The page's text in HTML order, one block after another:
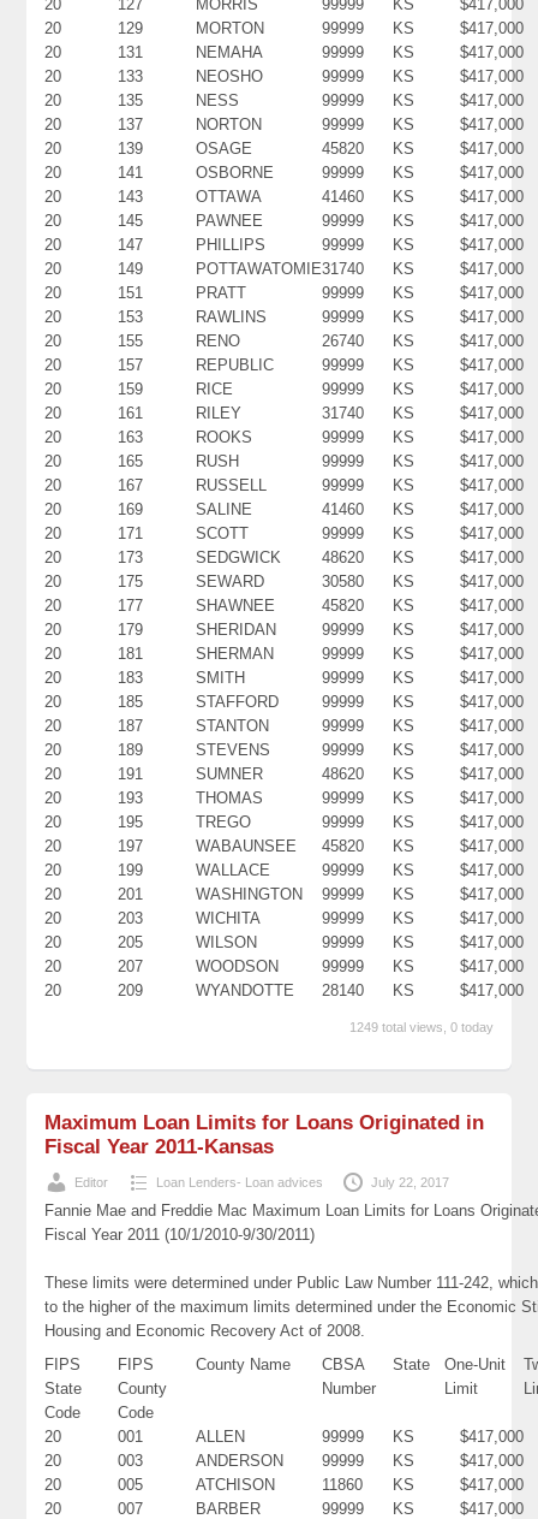
20 127 MORRIS 99999 KS
$417,000
20
129 MORTON 99999 KS
$417,000
20
131 NEMAHA 99999 KS
$417,000
20
133 NEOSHO 99999 KS
$417,000
20
135 NESS 99999 KS
$417,000
20
137 NORTON 99999 KS
$417,000
20
139 OSAGE 45820 KS
$417,000
20
141 OSBORNE 99999 KS
$417,000
20
143 OTTAWA 41460 KS
$417,000
20
145 PAWNEE 99999 KS
$417,000
20
147 PHILLIPS 99999 KS
$417,000
20
149 POTTAWATOMIE31740 KS
$417,000
20
151 PRATT 99999 KS
$417,000
20
153 RAWLINS 99999 KS
$417,000
20
155 RENO 26740 KS
$417,000
20
157 REPUBLIC 99999 KS
$417,000
20
159 RICE 99999 KS
$417,000
20
161 RILEY 31740 KS
$417,000
20
163 ROOKS 99999 KS
$417,000
20
165 RUSH 99999 KS
$417,000
20
167 RUSSELL 99999 KS
$417,000
20
169 SALINE 41460 KS
$417,000
20
171 SCOTT 99999 KS
$417,000
20
173 SEDGWICK 48620 KS
$417,000
20
175 SEWARD 30580 KS
$417,000
20
177 SHAWNEE 45820 KS
$417,000
20
179 SHERIDAN 99999 KS
$417,000
20
181 SHERMAN 99999 KS
$417,000
20
183 SMITH 99999 KS
$417,000
20
185 STAFFORD 99999 KS
$417,000
20
187 STANTON 99999 KS
$417,000
20
189 STEVENS 99999 KS
$417,000
20
191 SUMNER 48620 KS
$417,000
20
193 THOMAS 99999 KS
$417,000
20
195 TREGO 99999 KS
$417,000
20
197 WABAUNSEE 45820 KS
$417,000
20
199 WALLACE 99999 KS
$417,000
20
201 WASHINGTON 99999 KS
$417,000
20
203 WICHITA 99999 KS
$417,000
20
205 WILSON 99999 KS
$417,000
20
207 WOODSON 99999 KS
$417,000
20
209 WYANDOTTE 28140 KS $417,000
1249 total views, 0 today
Maximum Loan Limits for Loans Originated in
Fiscal Year 2011-Kansas
Editor Loan Lenders- Loan advices July 22, 2017
Fannie Mae and Freddie Mac Maximum Loan Limits for Loans
Fiscal Year 2011 (10/1/2010-9/30/2011)
These limits were determined under Public Law Number 111-242,
to the higher of the maximum limits determined under the Economic
Housing and Economic Recovery Act of 2008.
FIPS
State
Code
FIPS
County
Code
County Name
CBSA
Number
State
One-Unit
Limit
20 001 ALLEN 99999 KS
$417,000
20
003 ANDERSON 99999 KS
$417,000
20
005 ATCHISON 11860 KS
$417,000
20
007 BARBER 99999 KS
$417,000